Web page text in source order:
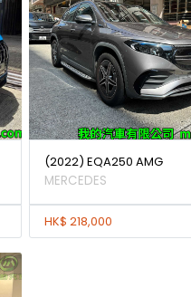
(2022) EQA250 AMG
MERCEDES
HK$ 218,000